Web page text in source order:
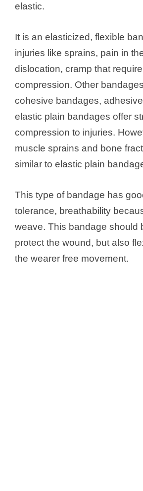
elastic.
It is an elasticized, flexible
injuries like sprains, pain in
dislocation, cramp that
compression. Other
cohesive bandages,
elastic plain bandages offer
compression to injuries.
muscle sprains and bone
similar to elastic plain
This type of bandage has
tolerance, breathability
weave. This bandage should
protect the wound, but also
the wearer free movement.